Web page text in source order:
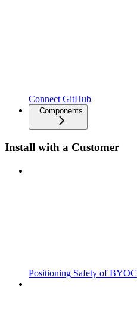
Connect GitHub
Components
Install with a Customer
Positioning Safety of BYOC